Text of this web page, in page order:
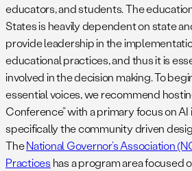
educators, and students. The
States is heavily dependent on state
provide leadership in the
educational practices, and thus it is
involved in the decision making. To
essential voices, we recommend
Conference” with a primary focus on AI
specifically the community driven
TheNational Governor’s Association
Practices has a program area focused